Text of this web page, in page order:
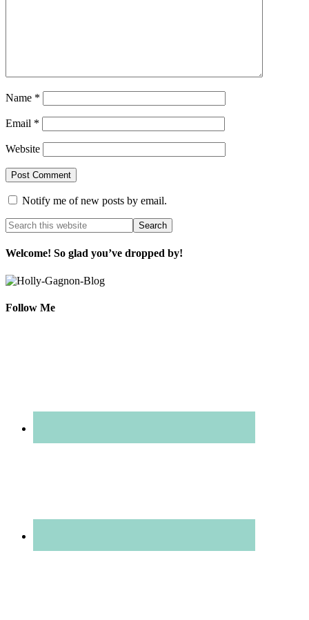
Name *
Email *
Website
Notify me of new posts by email.
Welcome! So glad you’ve dropped by!
Follow Me